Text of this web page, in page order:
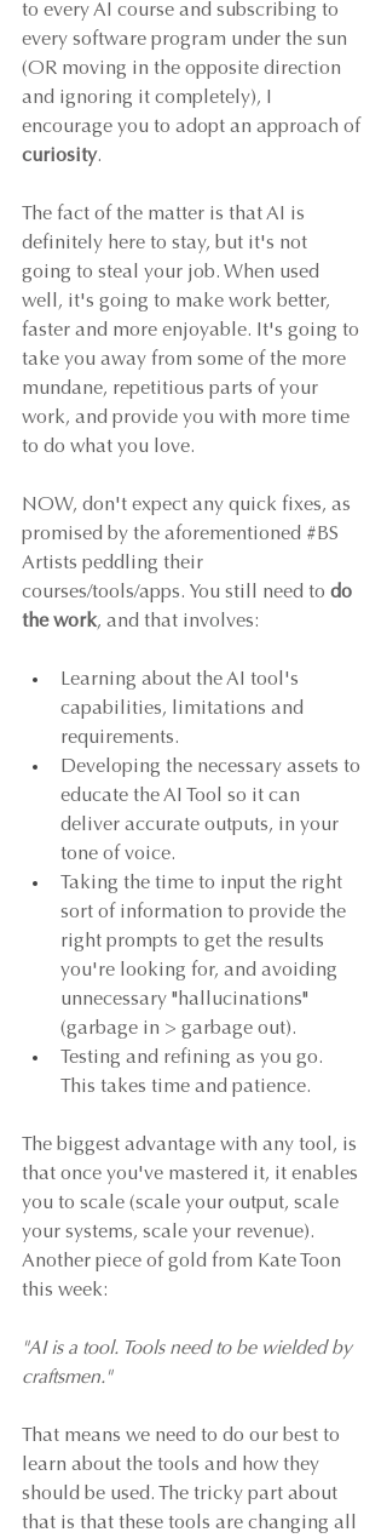
to every AI course and subscribing to
every software program under the sun
(OR moving in the opposite direction
and ignoring it completely), I
encourage you to adopt an approach of
curiosity.
The fact of the matter is that AI is
definitely here to stay, but it's not
going to steal your job. When used
well, it's going to make work better,
faster and more enjoyable. It's going to
take you away from some of the more
mundane, repetitious parts of your
work, and provide you with more time
to do what you love.
NOW, don't expect any quick fixes, as
promised by the aforementioned #BS
Artists peddling their
courses/tools/apps. You still need to do
the work, and that involves:
Learning about the AI tool's
capabilities, limitations and
requirements.
Developing the necessary assets to
educate the AI Tool so it can
deliver accurate outputs, in your
tone of voice.
Taking the time to input the right
sort of information to provide the
right prompts to get the results
you're looking for, and avoiding
unnecessary "hallucinations"
(garbage in > garbage out).
Testing and refining as you go.
This takes time and patience.
The biggest advantage with any tool, is
that once you've mastered it, it enables
you to scale (scale your output, scale
your systems, scale your revenue).
Another piece of gold from Kate Toon
this week:
"AI is a tool. Tools need to be wielded by
craftsmen."
That means we need to do our best to
learn about the tools and how they
should be used. The tricky part about
that is that these tools are changing all